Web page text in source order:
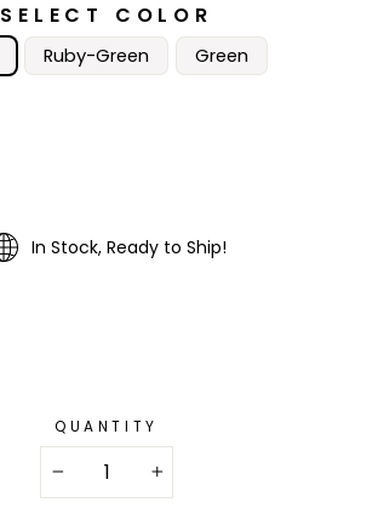
SELECT COLOR
Ruby-Green Green
In Stock, Ready to Ship!
QUANTITY
+